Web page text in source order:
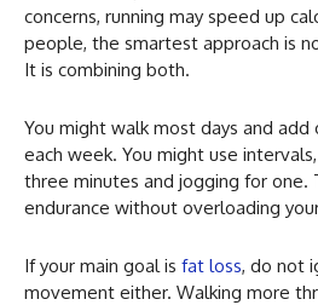
concerns, running may speed up
people, the smartest approach is
It is combining both.
You might walk most days and
each week. You might use
three minutes and jogging for one.
endurance without overloading
If your main goal is fat loss, do not
movement either. Walking more